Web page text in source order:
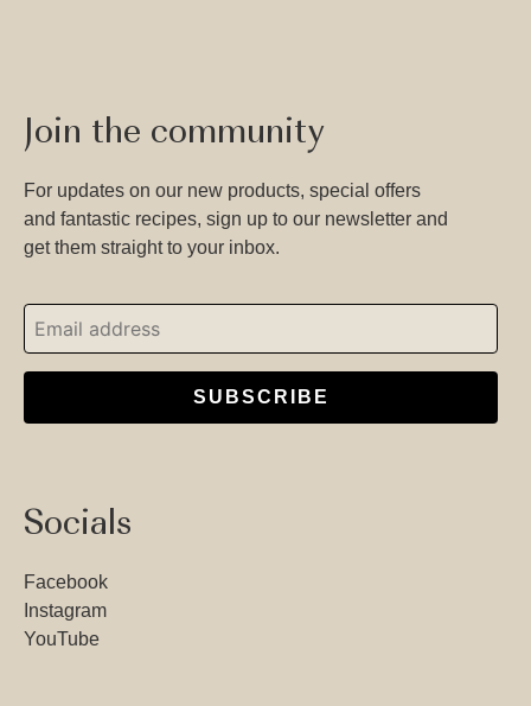
Join the community
For updates on our new products, special offers
and fantastic recipes, sign up to our newsletter and
get them straight to your inbox.
SUBSCRIBE
Socials
Facebook
Instagram
YouTube